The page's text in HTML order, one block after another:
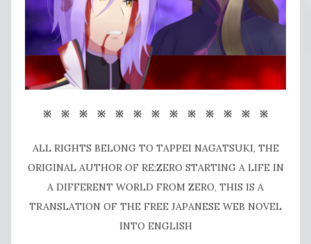
※ ※ ※ ※ ※ ※ ※ ※ ※ ※ ※ ※ ※
ALL RIGHTS BELONG TO TAPPEI NAGATSUKI, THE
ORIGINAL AUTHOR OF RE:ZERO STARTING A LIFE IN
A DIFFERENT WORLD FROM ZERO, THIS IS A
TRANSLATION OF THE FREE JAPANESE WEB NOVEL
INTO ENGLISH